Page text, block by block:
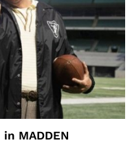
MADDEN